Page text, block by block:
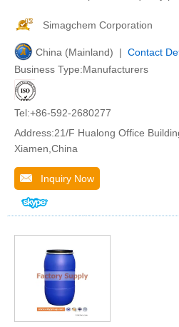
Simagchem Corporation
China (Mainland) | Contact
Business Type:Manufacturers
Tel:+86-592-2680277
Address:21/F Hualong Office
Xiamen,China
Inquiry Now